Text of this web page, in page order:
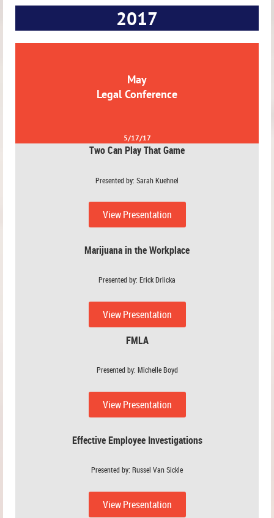
2017
May
Legal Conference
5/17/17
Two Can Play That Game
Presented by: Sarah Kuehnel
View Presentation
Marijuana in the Workplace
Presented by: Erick Drlicka
View Presentation
FMLA
Presented by: Michelle Boyd
View Presentation
Effective Employee Investigations
Presented by: Russel Van Sickle
View Presentation